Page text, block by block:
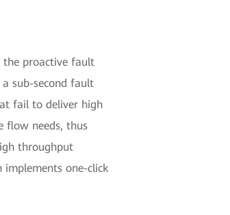
the proactive fault
sub-second fault
fail to deliver high
flow needs, thus
throughput
one-click